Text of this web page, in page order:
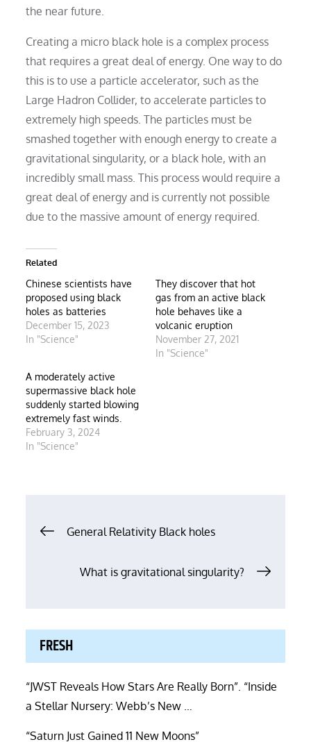
the near future.
Creating a micro black hole is a complex process
that requires a great deal of energy. One way to do
this is to use a particle accelerator, such as the
Large Hadron Collider, to accelerate particles to
extremely high speeds. The particles must be
smashed together with enough energy to create a
gravitational singularity, or a black hole, with an
incredibly small mass. This process would require a
great deal of energy and is currently not possible
due to the massive amount of energy required.
Related
Chinese scientists have
proposed using black
holes as batteries
December 15, 2023
In "Science"
They discover that hot
gas from an active black
hole behaves like a
volcanic eruption
November 27, 2021
In "Science"
A moderately active
supermassive black hole
suddenly started blowing
extremely fast winds.
February 3, 2024
In "Science"
Post
navigation
General Relativity Black holes
What is gravitational singularity?
FRESH
“JWST Reveals How Stars Are Really Born”. “Inside
a Stellar Nursery: Webb’s New …
“Saturn Just Gained 11 New Moons”